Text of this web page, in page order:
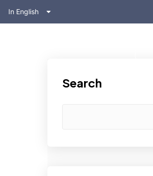
In English
На русском
Search